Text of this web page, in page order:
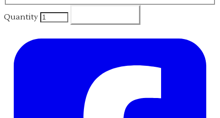
Quantity